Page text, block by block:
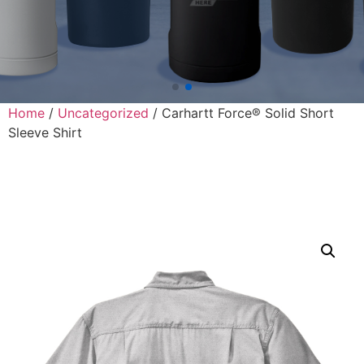
Home / Uncategorized / Carhartt Force® Solid Short
Sleeve Shirt